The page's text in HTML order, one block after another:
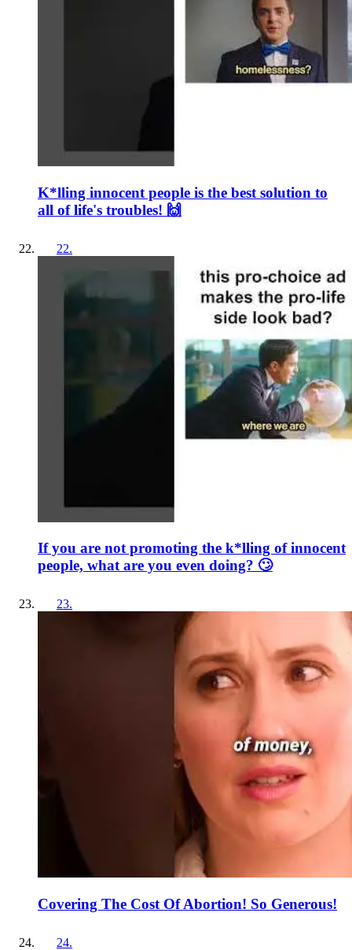
K*lling innocent people is the best solution to
all of life's troubles! 🙌
22.
If you are not promoting the k*lling of innocent
people, what are you even doing? 🙄
23.
Covering The Cost Of Abortion! So Generous!
24.